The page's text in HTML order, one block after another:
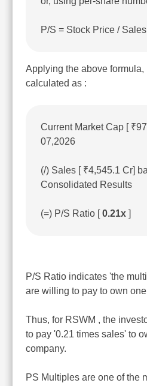
P/S = Stock Price /
Applying the above
calculated as :
Current Market Cap [
07,2026
(/) Sales [ ₹4,545.1 Cr]
Consolidated Results
(=) P/S Ratio [0.21x ]
P/S Ratio indicates 'the
are willing to pay to own
Thus, for RSWM , the
to pay '0.21 times sales' to
company.
PS Multiples are one of the